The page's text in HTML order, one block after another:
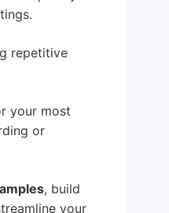
repetitive
your most
or
, build
your